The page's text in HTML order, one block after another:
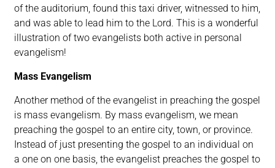
of the auditorium, found this taxi driver, witnessed to him,
and was able to lead him to the Lord. This is a wonderful
illustration of two evangelists both active in personal
evangelism!
Mass Evangelism
Another method of the evangelist in preaching the gospel
is mass evangelism. By mass evangelism, we mean
preaching the gospel to an entire city, town, or province.
Instead of just presenting the gospel to an individual on
a one on one basis, the evangelist preaches the gospel to